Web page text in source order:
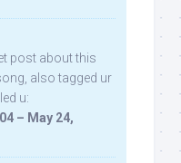
post about this
also tagged ur
u:
– May 24,